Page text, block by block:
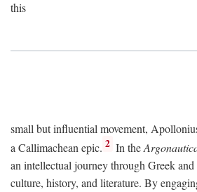
this
small but influential movement,
a Callimachean epic. 2 In the
an intellectual journey through Greek
culture, history, and literature. By